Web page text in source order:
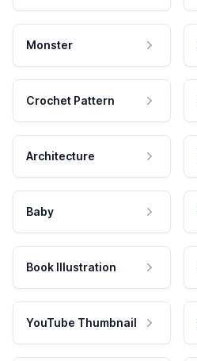
Monster
Crochet Pattern
Architecture
Baby
Book Illustration
YouTube Thumbnail